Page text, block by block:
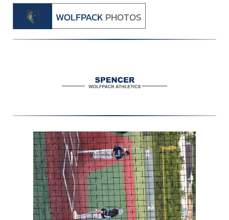
WOLFPACK PHOTOS